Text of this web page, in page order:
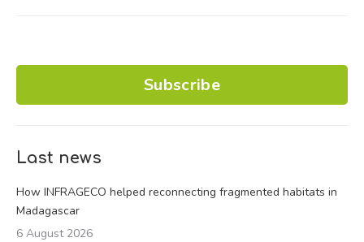
Subscribe
Last news
How INFRAGECO helped reconnecting fragmented habitats in
Madagascar
6 August 2026